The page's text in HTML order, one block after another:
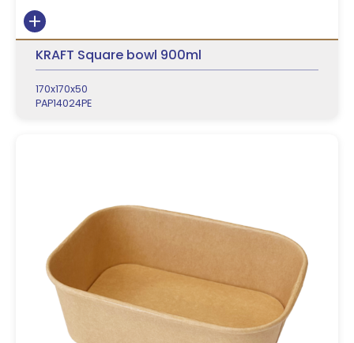
KRAFT Square bowl 900ml
170x170x50
PAP14024PE